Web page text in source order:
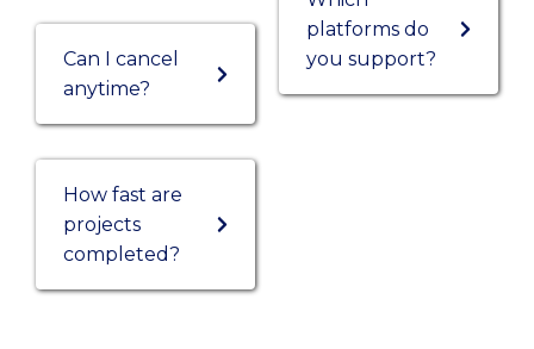
Can I cancel
anytime?
How fast are
projects
completed?
platforms do
you support?